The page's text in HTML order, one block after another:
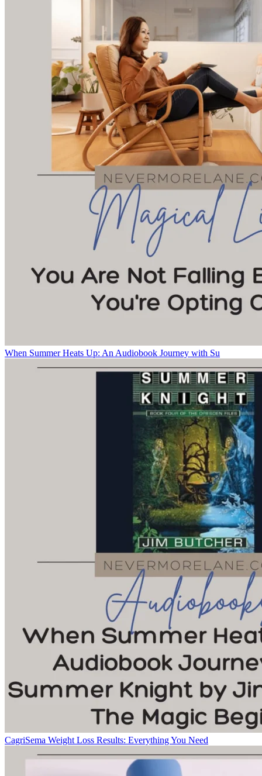
When Summer Heats Up: An Audiobook Journey with Su
CagriSema Weight Loss Results: Everything You Need